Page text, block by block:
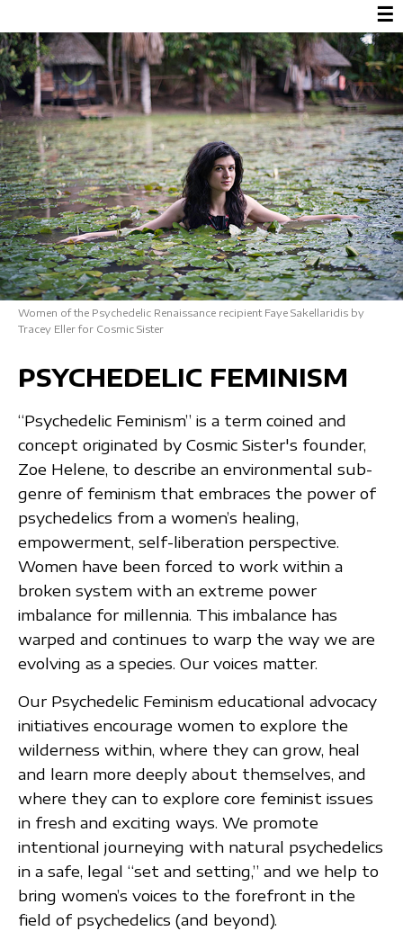
☰
Women of the Psychedelic Renaissance recipient Faye Sakellaridis by
Tracey Eller for Cosmic Sister
PSYCHEDELIC FEMINISM
“Psychedelic Feminism” is a term coined and
concept originated by Cosmic Sister's founder,
Zoe Helene, to describe an environmental sub-
genre of feminism that embraces the power of
psychedelics from a women’s healing,
empowerment, self-liberation perspective.
Women have been forced to work within a
broken system with an extreme power
imbalance for millennia. This imbalance has
warped and continues to warp the way we are
evolving as a species. Our voices matter.
Our Psychedelic Feminism educational advocacy
initiatives encourage women to explore the
wilderness within, where they can grow, heal
and learn more deeply about themselves, and
where they can to explore core feminist issues
in fresh and exciting ways. We promote
intentional journeying with natural psychedelics
in a safe, legal “set and setting,” and we help to
bring women’s voices to the forefront in the
field of psychedelics (and beyond).